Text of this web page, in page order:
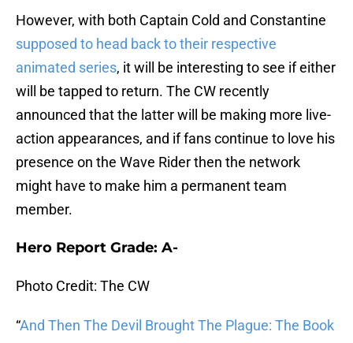
However, with both Captain Cold and Constantine
supposed to head back to their respective
animated series, it will be interesting to see if either
will be tapped to return. The CW recently
announced that the latter will be making more live-
action appearances, and if fans continue to love his
presence on the Wave Rider then the network
might have to make him a permanent team
member.
Hero Report Grade: A-
Photo Credit: The CW
“And Then The Devil Brought The Plague: The Book